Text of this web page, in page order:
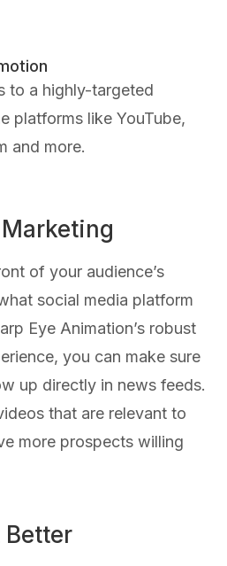
to a highly-targeted
platforms like YouTube,
and more.
of your audience’s
social media platform
Eye Animation’s robust
you can make sure
up directly in news feeds.
that are relevant to
more prospects willing
Better